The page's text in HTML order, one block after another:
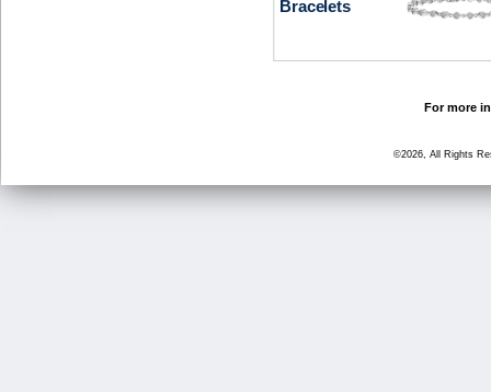
Bracelets
For more
©2026, All Rights